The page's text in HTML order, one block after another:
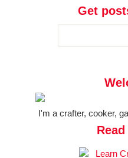
Get
I'm a crafter, cooker,